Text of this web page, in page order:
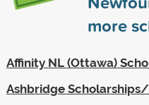
more
Affinity NL (Ottawa)
Ashbridge